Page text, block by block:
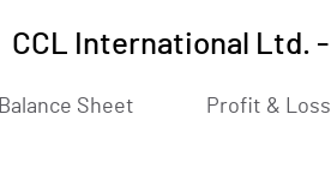
CCL International Ltd. -
Balance Sheet Profit & Loss